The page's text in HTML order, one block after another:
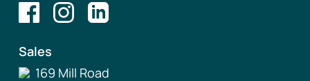
Sales
169 Mill Road